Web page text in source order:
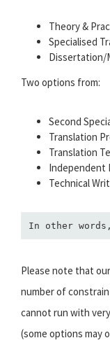
Theory &
Specialised
Dissertation/
Two options from:
Second
Translation
Translation
Independent
Technical
In other
Please note that
number of
cannot run with
(some options may